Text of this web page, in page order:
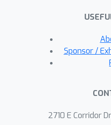
power of optimal
Our proposed cri-
more robust and
assessing the
which we hope
in various domains.
Sponsor /
2710 E Corridor